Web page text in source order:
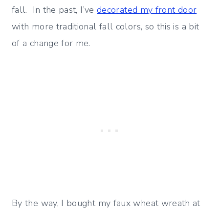
fall. In the past, I’ve decorated my front door
with more traditional fall colors, so this is a bit
of a change for me.
By the way, I bought my faux wheat wreath at